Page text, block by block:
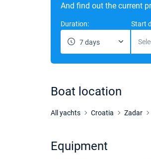
And find out the current
Duration:
7 days
Start
Boat location
All yachts Croatia Zadar
Equipment